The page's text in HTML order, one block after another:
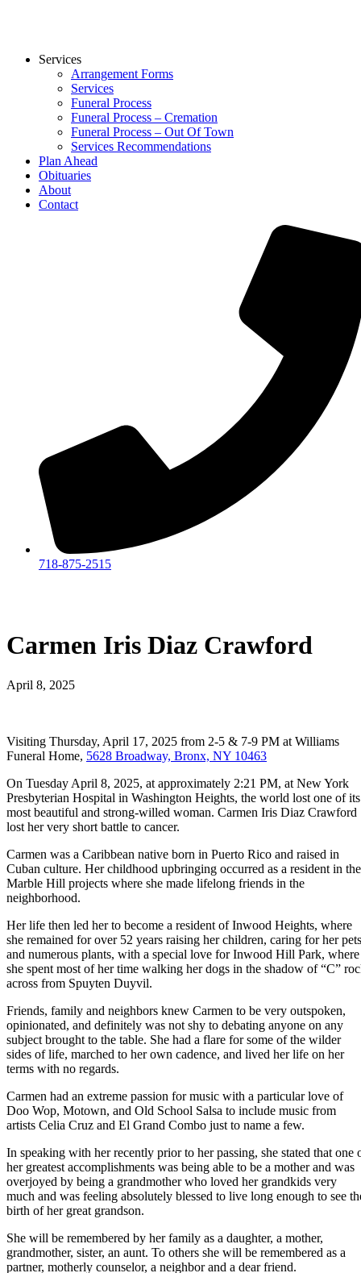
Services
Arrangement Forms
Services
Funeral Process
Funeral Process – Cremation
Funeral Process – Out Of Town
Services Recommendations
Plan Ahead
Obituaries
About
Contact
718-875-2515​
Carmen Iris Diaz Crawford
April 8, 2025
Visiting Thursday, April 17, 2025 from 2-5 & 7-9 PM at Williams
Funeral Home, 5628 Broadway, Bronx, NY 10463
On Tuesday April 8, 2025, at approximately 2:21 PM, at New York
Presbyterian Hospital in Washington Heights, the world lost one of its
most beautiful and strong-willed woman. Carmen Iris Diaz Crawford
lost her very short battle to cancer.
Carmen was a Caribbean native born in Puerto Rico and raised in
Cuban culture. Her childhood upbringing occurred as a resident in the
Marble Hill projects where she made lifelong friends in the
neighborhood.
Her life then led her to become a resident of Inwood Heights, where
she remained for over 52 years raising her children, caring for her pets
and numerous plants, with a special love for Inwood Hill Park, where
she spent most of her time walking her dogs in the shadow of “C”
across from Spuyten Duyvil.
Friends, family and neighbors knew Carmen to be very outspoken,
opinionated, and definitely was not shy to debating anyone on any
subject brought to the table. She had a flare for some of the wilder
sides of life, marched to her own cadence, and lived her life on her
terms with no regards.
Carmen had an extreme passion for music with a particular love of
Doo Wop, Motown, and Old School Salsa to include music from
artists Celia Cruz and El Grand Combo just to name a few.
In speaking with her recently prior to her passing, she stated that one
her greatest accomplishments was being able to be a mother and was
overjoyed by being a grandmother who loved her grandkids very
much and was feeling absolutely blessed to live long enough to see
birth of her great grandson.
She will be remembered by her family as a daughter, a mother,
grandmother, sister, an aunt. To others she will be remembered as a
partner, motherly counselor, a neighbor and a dear friend.